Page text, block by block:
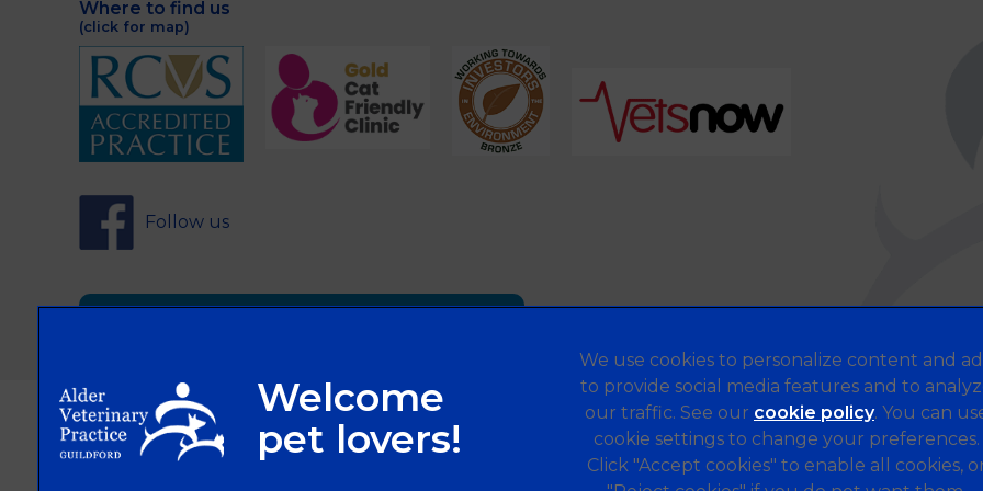
Where to find us
(click for map)
Follow us
Legal Notice
Terms of Service
We use cookies to personalize content and
to provide social media features and to
our traffic. See our cookie policy(opens in a
. You can
cookie settings to change your preferences.
Click "Accept cookies" to enable all cookies,